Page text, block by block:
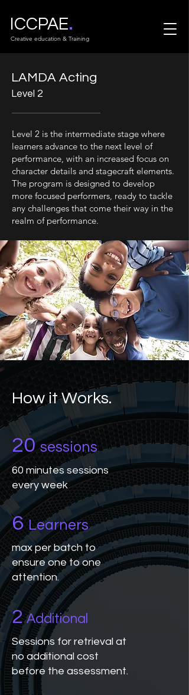
ICCPAE.
Creative education & Training
LAMDA Acting
Level 2
Level 2 is the intermediate stage where
learners advance to the next level of
performance, with an increased focus on
character details and stagecraft elements.
The program is designed to develop
more focused performers, ready to tackle
any challenges that come their way in the
realm of performance.
How it Works.
20sessions
60 minutes sessions
every week
6Learners
max per batch to
ensure one to one
attention.
2Additional
Sessions for retrieval at
no additional cost
before the assessment.